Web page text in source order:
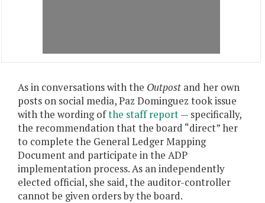
As in conversations with the Outpost and her own
posts on social media, Paz Dominguez took issue
with the wording ofthe staff report— specifically,
the recommendation that the board “direct” her
to complete the General Ledger Mapping
Document and participate in the ADP
implementation process. As an independently
elected official, she said, the auditor-controller
cannot be given orders by the board.